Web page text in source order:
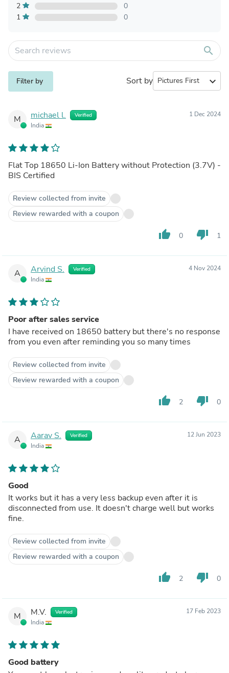
2
0
1
0
search
Filter by Sort by expand_more
M michael l. Verified
India
1 Dec 2024
Flat Top 18650 Li-Ion Battery without Protection (3.7V) -
BIS Certified
Review collected from invite
Review rewarded with a coupon
thumb_up 0 thumb_down 1
A Arvind S. Verified
India
4 Nov 2024
Poor after sales service
I have received on 18650 battery but there's no response
from you even after reminding you so many times
Review collected from invite
Review rewarded with a coupon
thumb_up 2 thumb_down 0
A Aarav S. Verified
India
12 Jun 2023
Good
It works but it has a very less backup even after it is
disconnected from use. It doesn't charge well but works
fine.
Review collected from invite
Review rewarded with a coupon
thumb_up 2 thumb_down 0
M M.V. Verified
India
17 Feb 2023
Good battery